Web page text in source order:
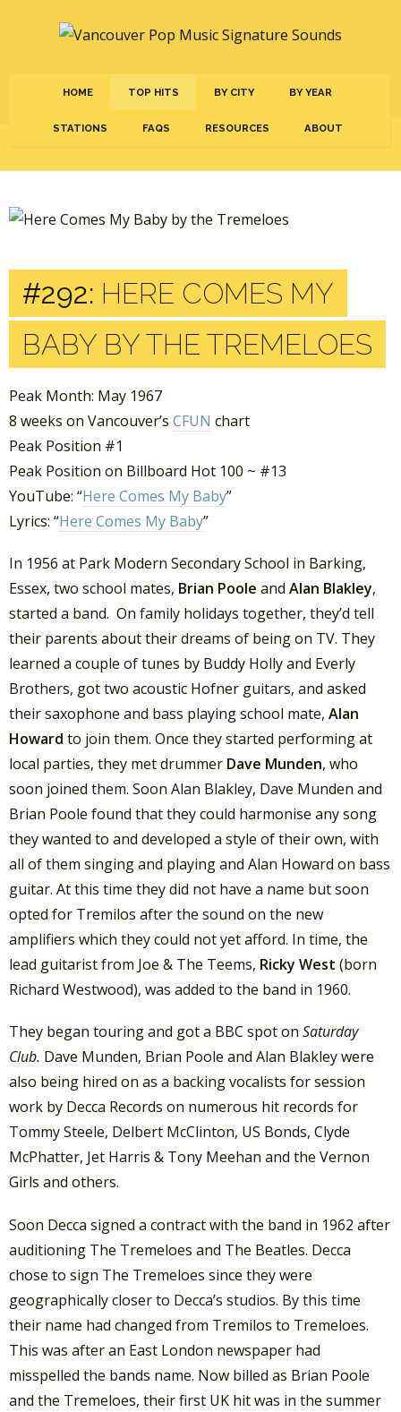
HOME TOP HITS BY CITY BY YEAR
STATIONS FAQS RESOURCES ABOUT
#292: HERE COMES MY
BABY BY THE TREMELOES
Peak Month: May 1967
8 weeks on Vancouver’s CFUN chart
Peak Position #1
Peak Position on Billboard Hot 100 ~ #13
YouTube: “Here Comes My Baby”
Lyrics: “Here Comes My Baby”
In 1956 at Park Modern Secondary School in Barking,
Essex, two school mates, Brian Poole and Alan Blakley,
started a band. On family holidays together, they’d tell
their parents about their dreams of being on TV. They
learned a couple of tunes by Buddy Holly and Everly
Brothers, got two acoustic Hofner guitars, and asked
their saxophone and bass playing school mate, Alan
Howard to join them. Once they started performing at
local parties, they met drummer Dave Munden, who
soon joined them. Soon Alan Blakley, Dave Munden and
Brian Poole found that they could harmonise any song
they wanted to and developed a style of their own, with
all of them singing and playing and Alan Howard on bass
guitar. At this time they did not have a name but soon
opted for Tremilos after the sound on the new
amplifiers which they could not yet afford. In time, the
lead guitarist from Joe & The Teems, Ricky West (born
Richard Westwood), was added to the band in 1960.
They began touring and got a BBC spot on Saturday
Club. Dave Munden, Brian Poole and Alan Blakley were
also being hired on as a backing vocalists for session
work by Decca Records on numerous hit records for
Tommy Steele, Delbert McClinton, US Bonds, Clyde
McPhatter, Jet Harris & Tony Meehan and the Vernon
Girls and others.
Soon Decca signed a contract with the band in 1962 after
auditioning The Tremeloes and The Beatles. Decca
chose to sign The Tremeloes since they were
geographically closer to Decca’s studios. By this time
their name had changed from Tremilos to Tremeloes.
This was after an East London newspaper had
misspelled the bands name. Now billed as Brian Poole
and the Tremeloes, their first UK hit was in the summer